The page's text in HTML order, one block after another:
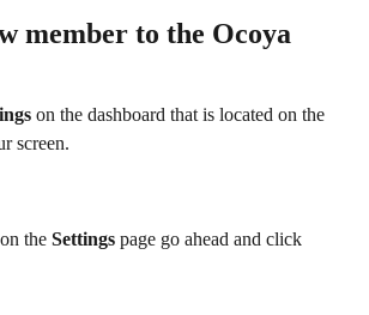
member to the Ocoya
on the dashboard that is located on the
screen.
the Settings page go ahead and click